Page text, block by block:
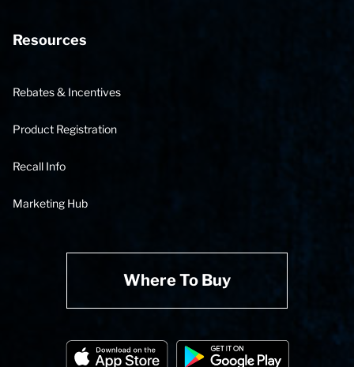
Resources
Rebates & Incentives
Product Registration
Recall Info
Marketing Hub
Where To Buy